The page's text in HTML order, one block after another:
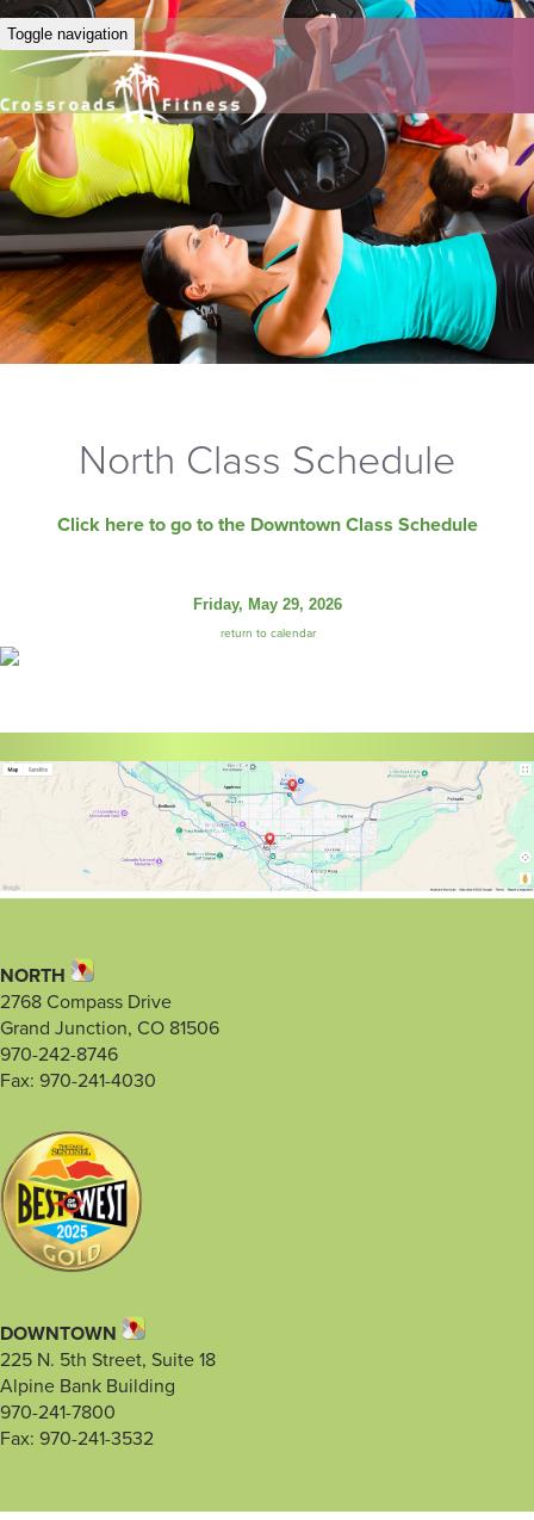
Toggle navigation
North Class Schedule
Click here to go to the Downtown Class Schedule
Friday, May 29, 2026
return to calendar
NORTH
2768 Compass Drive
Grand Junction, CO 81506
970-242-8746
Fax: 970-241-4030
DOWNTOWN
225 N. 5th Street, Suite 18
Alpine Bank Building
970-241-7800
Fax: 970-241-3532